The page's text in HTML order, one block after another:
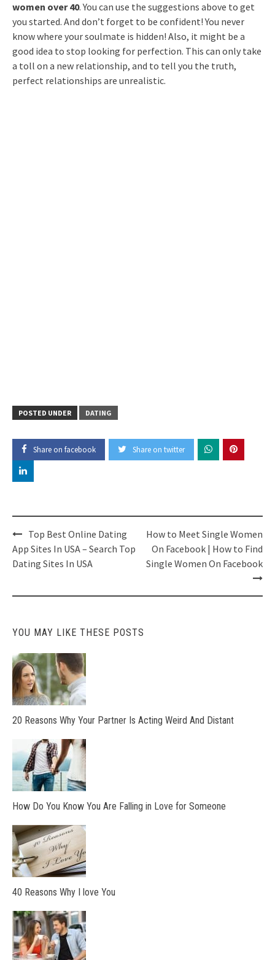
women over 40. You can use the suggestions above to get
you started. And don’t forget to be confident! You never
know where your soulmate is hidden! Also, it might be a
good idea to stop looking for perfection. This can only take
a toll on a new relationship, and to tell you the truth,
perfect relationships are unrealistic.
POSTED UNDER DATING
Share on facebook Share on twitter
Post
navigation
Top Best Online Dating
App Sites In USA – Search Top
Dating Sites In USA
How to Meet Single Women
On Facebook | How to Find
Single Women On Facebook
YOU MAY LIKE THESE POSTS
20 Reasons Why Your Partner Is Acting Weird And Distant
How Do You Know You Are Falling in Love for Someone
40 Reasons Why I love You